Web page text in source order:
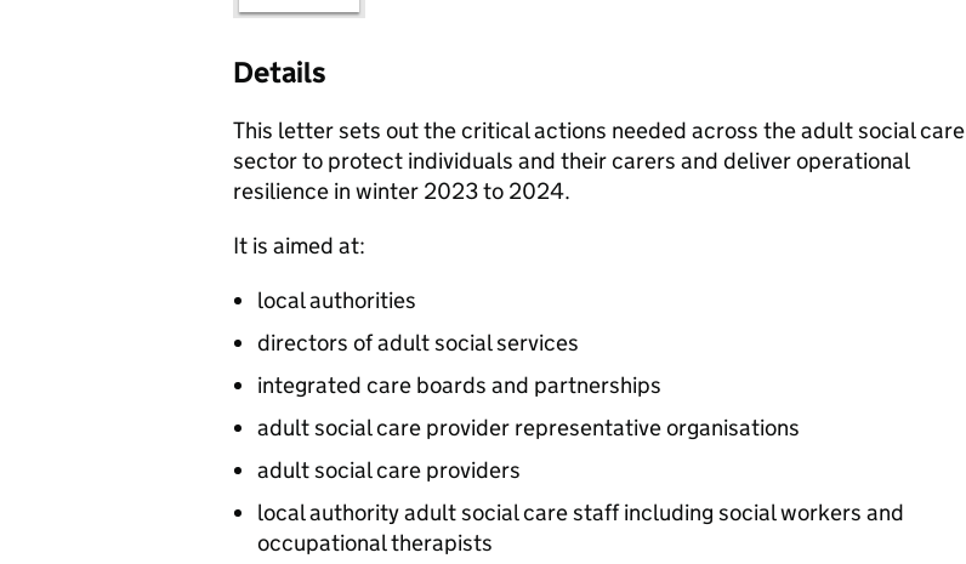
Details
This letter sets out the critical actions needed across the adult social care
sector to protect individuals and their carers and deliver operational
resilience in winter 2023 to 2024.
It is aimed at:
local authorities
directors of adult social services
integrated care boards and partnerships
adult social care provider representative organisations
adult social care providers
local authority adult social care staff including social workers and
occupational therapists